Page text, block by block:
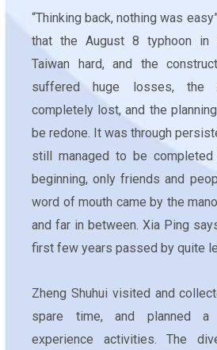
“Thinking back, nothing was
that the August 8 typhoon in
Taiwan hard, and the
suffered huge losses, the
completely lost, and the
be redone. It was through
still managed to be
beginning, only friends and
word of mouth came by the
and far in between. Xia Ping
first few years passed by quite
Zheng Shuhui visited and
spare time, and planned
experience activities. The